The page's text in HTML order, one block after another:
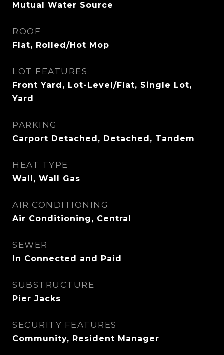
Mutual Water Source
ROOF
Flat, Rolled/Hot Mop
LOT FEATURES
Front Yard, Lot-Level/Flat, Single Lot,
Yard
PARKING
Carport Detached, Detached, Tandem
HEAT TYPE
Wall, Wall Gas
AIR CONDITIONING
Air Conditioning, Central
SEWER
In Connected and Paid
SUBSTRUCTURE
Pier Jacks
SECURITY FEATURES
Community, Resident Manager